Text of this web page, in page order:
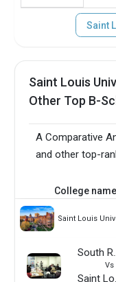
Saint
Saint Louis
Other Top B-
A Comparative
and other top-
College name
Saint Louis
South
Vs